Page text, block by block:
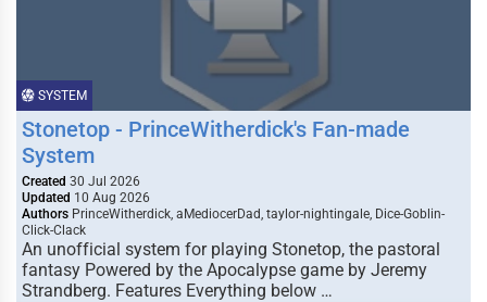
SYSTEM
Stonetop - PrinceWitherdick's Fan-made
System
Created 30 Jul 2026
Updated 10 Aug 2026
Authors PrinceWitherdick, aMediocerDad, taylor-nightingale, Dice-Goblin-
Click-Clack
An unofficial system for playing Stonetop, the pastoral
fantasy Powered by the Apocalypse game by Jeremy
Strandberg. Features Everything below …